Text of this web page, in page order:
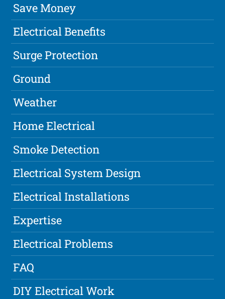
Save Money
Electrical Benefits
Surge Protection
Ground
Weather
Home Electrical
Smoke Detection
Electrical System Design
Electrical Installations
Expertise
Electrical Problems
FAQ
DIY Electrical Work